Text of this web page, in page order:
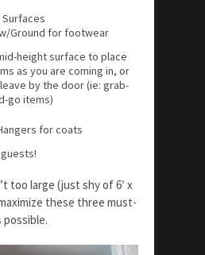
Ground for footwear
height surface to place
as you are coming in, or
by the door (ie: grab-
go items)
for coats
too large (just shy of 6′ x
these three must-
possible.